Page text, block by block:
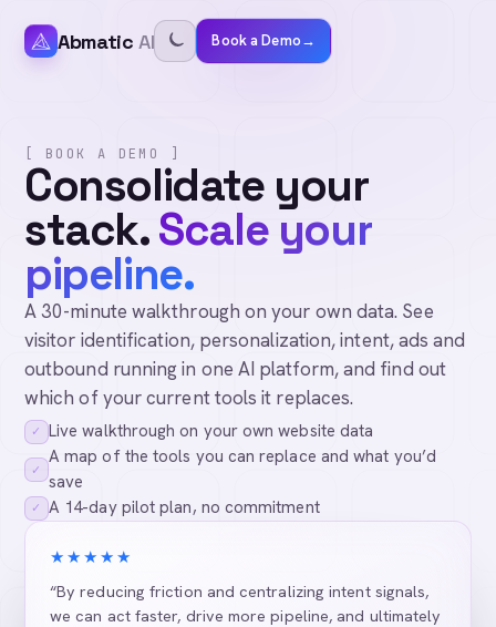
Abmatic AI Book a Demo→
[ BOOK A DEMO ]
Consolidate your
stack.Scale your
pipeline.
A 30-minute walkthrough on your own data. See
visitor identification, personalization, intent, ads and
outbound running in one AI platform, and find out
which of your current tools it replaces.
✓ Live walkthrough on your own website data
✓
A map of the tools you can replace and what you’d
save
✓ A 14-day pilot plan, no commitment
★★★★★
“By reducing friction and centralizing intent signals,
we can act faster, drive more pipeline, and ultimately